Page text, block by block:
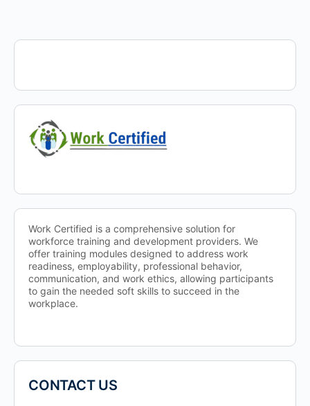
Work Certified is a comprehensive solution for
workforce training and development providers. We
offer training modules designed to address work
readiness, employability, professional behavior,
communication, and work ethics, allowing participants
to gain the needed soft skills to succeed in the
workplace.
CONTACT US